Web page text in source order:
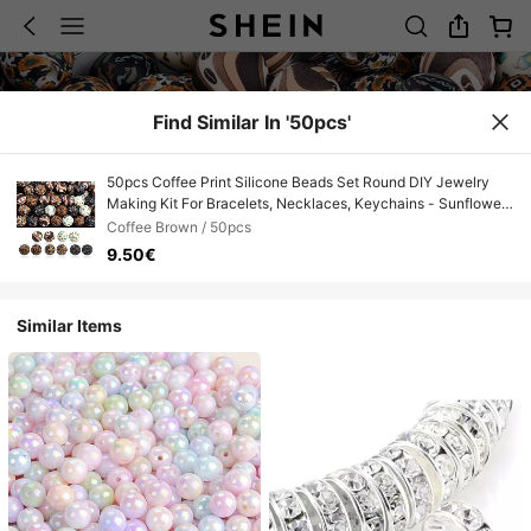
Find Similar In '50pcs'
50pcs Coffee Print Silicone Beads Set Round DIY Jewelry
Making Kit For Bracelets, Necklaces, Keychains - Sunflower
Cactus Water Transfer Craft Beads Collection
Coffee Brown / 50pcs
9.50€
Similar Items